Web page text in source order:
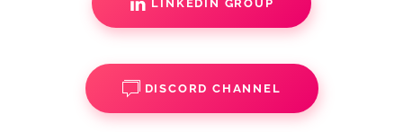
LINKEDIN GROUP
DISCORD CHANNEL